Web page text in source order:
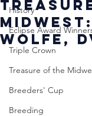
History
Eclipse Award
Triple Crown
Treasure of the
Breeders' Cup
Breeding
Wolfe,